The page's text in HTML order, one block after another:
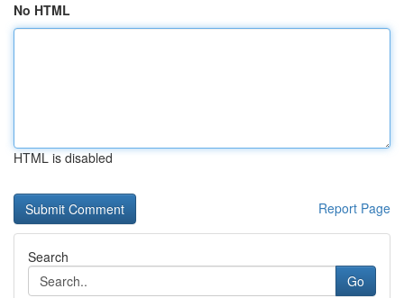
No HTML
HTML is disabled
Report Page
Search
Go